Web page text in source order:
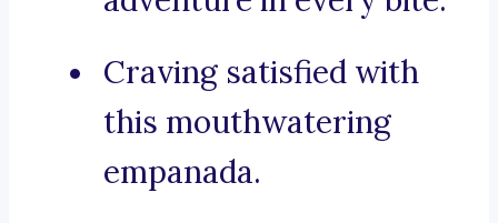
Craving satisfied with
this mouthwatering
empanada.